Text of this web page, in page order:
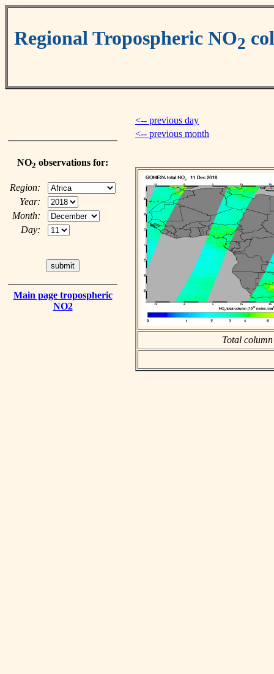
Regional Tropospheric NO2
NO2 observations for:
Region:
Year:
Month:
Day:
Main page tropospheric
NO2
<-- previous day
<-- previous month
Total column